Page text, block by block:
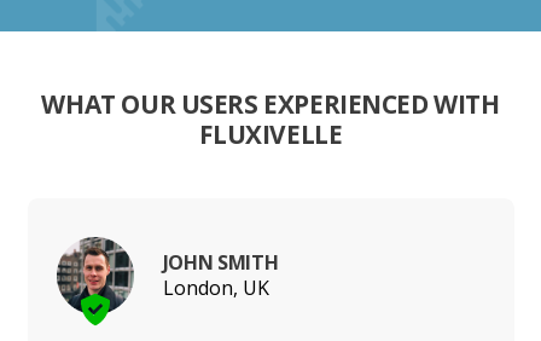
WHAT OUR USERS EXPERIENCED WITH
FLUXIVELLE
JOHN SMITH
London, UK